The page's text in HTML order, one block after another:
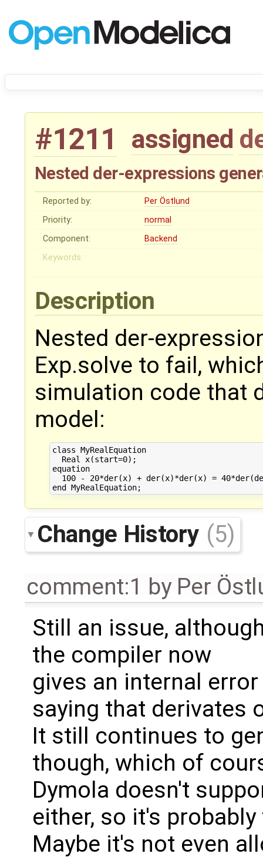
#1211 assigned
Nested der-expressions
Reported by:
Per Östlund
Priority:
normal
Component:
Backend
Keywords:
Description
Nested der-
Exp.solve to fail,
simulation code that
model:
class MyRealEquation
  Real x(start=0);
equation
100 - 20*der(x) + der(x)*der(x) =
Change History (5)
comment:1 by Per
Still an issue,
the compiler now
gives an internal error
saying that derivates
It still continues to
though, which of
Dymola doesn't
either, so it's
Maybe it's not even